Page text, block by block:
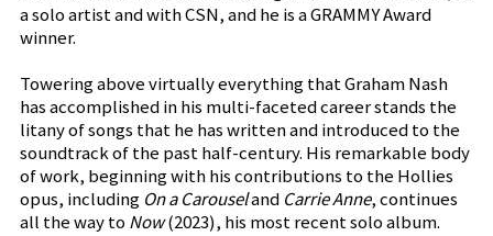
a solo artist and with CSN, and he is a GRAMMY Award
winner.
Towering above virtually everything that Graham Nash
has accomplished in his multi-faceted career stands the
litany of songs that he has written and introduced to the
soundtrack of the past half-century. His remarkable body
of work, beginning with his contributions to the Hollies
opus, including On a Carouseland Carrie Anne, continues
all the way to Now(2023), his most recent solo album.